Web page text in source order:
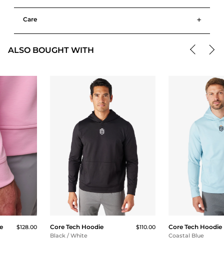
Care +
ALSO BOUGHT WITH
$128.00 Core Tech Hoodie
$110.00
Black / White
Core Tech Hoodie
Coastal Blue